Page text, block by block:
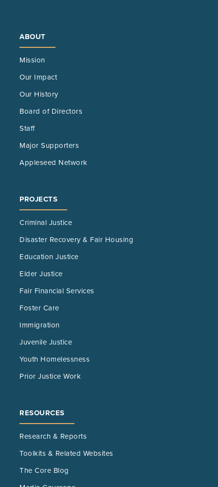
ABOUT
Mission
Our Impact
Our History
Board of Directors
Staff
Major Supporters
Appleseed Network
PROJECTS
Criminal Justice
Disaster Recovery & Fair Housing
Education Justice
Elder Justice
Fair Financial Services
Foster Care
Immigration
Juvenile Justice
Youth Homelessness
Prior Justice Work
RESOURCES
Research & Reports
Toolkits & Related Websites
The Core Blog